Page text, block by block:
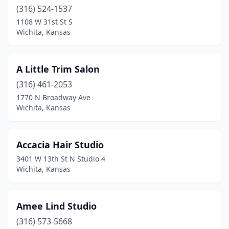
(316) 524-1537
1108 W 31st St S
Wichita, Kansas
A Little Trim Salon
(316) 461-2053
1770 N Broadway Ave
Wichita, Kansas
Accacia Hair Studio
3401 W 13th St N Studio 4
Wichita, Kansas
Amee Lind Studio
(316) 573-5668